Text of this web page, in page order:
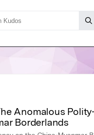
Anomalous
Borderlands